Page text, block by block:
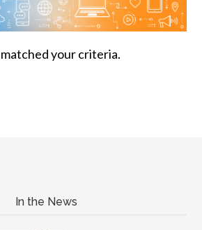
your criteria.
In the News